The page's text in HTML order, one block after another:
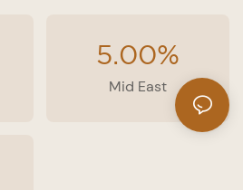
5.00%
Mid East